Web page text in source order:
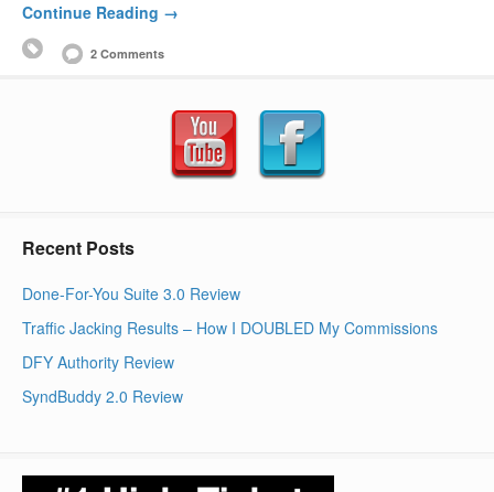
Continue Reading →
2 Comments
Recent Posts
Done-For-You Suite 3.0 Review
Traffic Jacking Results – How I DOUBLED My Commissions
DFY Authority Review
SyndBuddy 2.0 Review